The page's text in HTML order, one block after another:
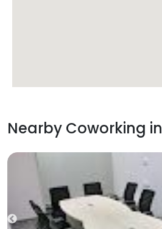
Nearby Coworking in